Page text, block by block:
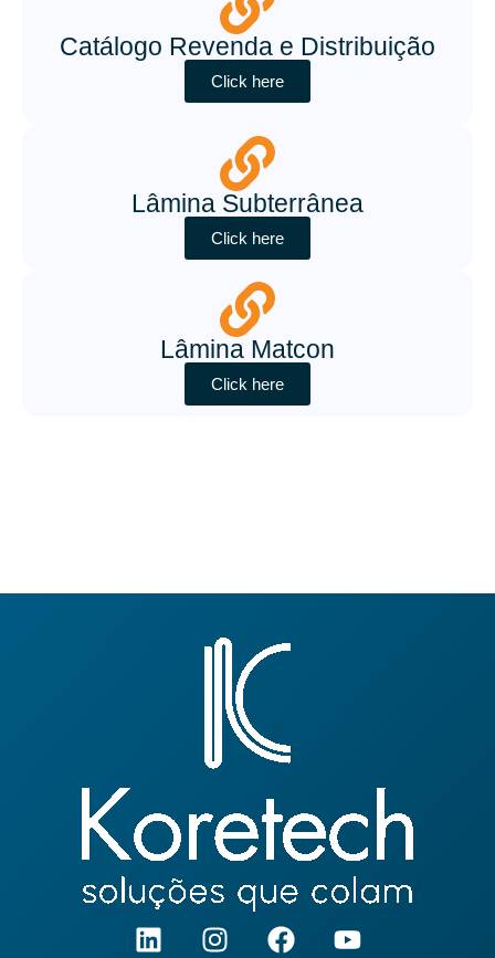
Catálogo Revenda e Distribuição
Click here
Lâmina Subterrânea
Click here
Lâmina Matcon
Click here